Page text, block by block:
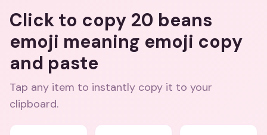
Click to copy 20 beans
emoji meaning emoji copy
and paste
Tap any item to instantly copy it to your
clipboard.